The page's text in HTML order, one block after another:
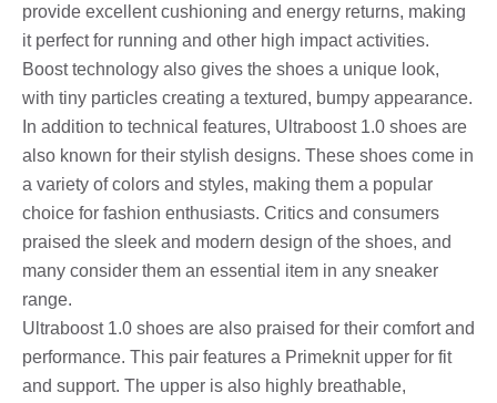
provide excellent cushioning and energy returns, making
it perfect for running and other high impact activities.
Boost technology also gives the shoes a unique look,
with tiny particles creating a textured, bumpy appearance.
In addition to technical features, Ultraboost 1.0 shoes are
also known for their stylish designs. These shoes come in
a variety of colors and styles, making them a popular
choice for fashion enthusiasts. Critics and consumers
praised the sleek and modern design of the shoes, and
many consider them an essential item in any sneaker
range.
Ultraboost 1.0 shoes are also praised for their comfort and
performance. This pair features a Primeknit upper for fit
and support. The upper is also highly breathable,